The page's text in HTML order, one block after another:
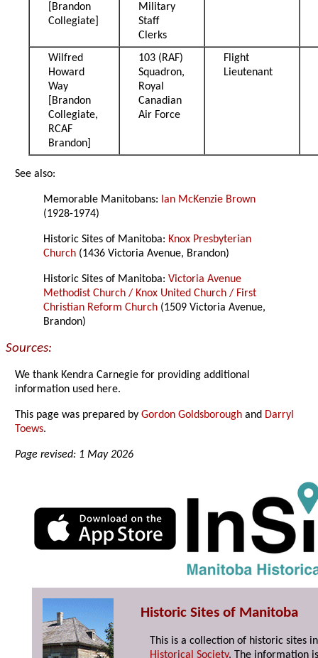
[Brandon
Collegiate]
Military
Staff
Clerks
Wilfred
Howard
Way
[Brandon
Collegiate,
RCAF
Brandon]
103 (RAF)
Squadron,
Royal
Canadian
Air Force
Flight
Lieutenant
See also:
Memorable Manitobans: Ian McKenzie Brown
(1928-1974)
Historic Sites of Manitoba: Knox Presbyterian
Church (1436 Victoria Avenue, Brandon)
Historic Sites of Manitoba:Victoria Avenue
Methodist Church / Knox United Church / First
Christian Reform Church (1509 Victoria Avenue,
Brandon)
Sources:
We thank Kendra Carnegie for providing additional
information used here.
This page was prepared byGordon Goldsborough and Darryl
Toews.
Page revised: 1 May 2026
Historic Sites of Manitoba
This is a collection of historic sites
Historical Society. The information